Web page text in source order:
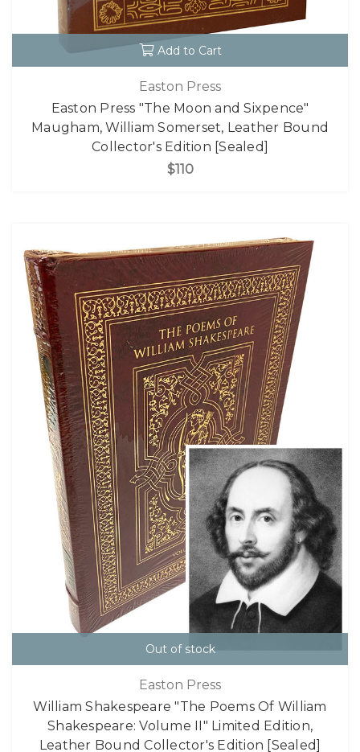
Add to Cart
Easton Press
Easton Press "The Moon and Sixpence"
Maugham, William Somerset, Leather Bound
Collector's Edition [Sealed]
$110
Out of stock
Easton Press
William Shakespeare "The Poems Of William
Shakespeare: Volume II" Limited Edition,
Leather Bound Collector's Edition [Sealed]